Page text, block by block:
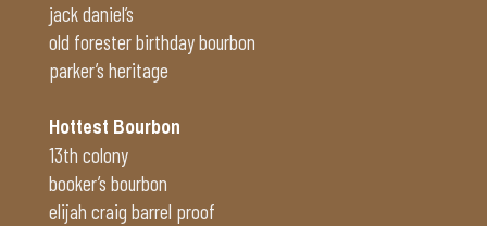
jack daniel’s
old forester birthday bourbon
parker’s heritage
Hottest Bourbon
13th colony
booker’s bourbon
elijah craig barrel proof